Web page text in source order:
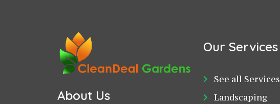
About Us
Our Services
See all Services
Landscaping